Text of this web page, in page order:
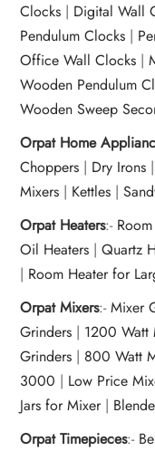
Clocks | Digital Wall
Pendulum Clocks |
Office Wall Clocks |
Wooden Pendulum
Wooden Sweep
Orpat Home
Choppers | Dry Irons
Mixers | Kettles |
Orpat Heaters:-
Oil Heaters |Quartz
| Room Heater for
Orpat Mixers:-Mixer
Grinders | 1200 Watt
Grinders | 800 Watt
3000 | Low Price
Jars for Mixer |
Orpat Timepieces:-